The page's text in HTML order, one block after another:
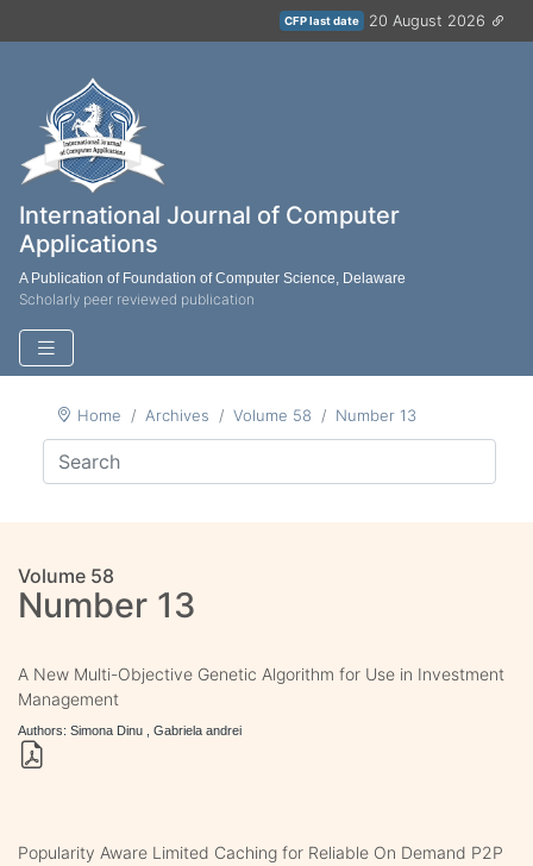
CFP last date 20 August 2026
International Journal of Computer
Applications
A Publication of Foundation of Computer Science, Delaware
Scholarly peer reviewed publication
Home Archives Volume 58 Number 13
Volume 58
Number 13
A New Multi-Objective Genetic Algorithm for Use in Investment
Management
Authors: Simona Dinu , Gabriela andrei
Popularity Aware Limited Caching for Reliable On Demand P2P